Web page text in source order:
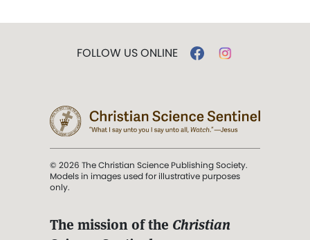
FOLLOW US ONLINE
© 2026 The Christian Science Publishing Society.
Models in images used for illustrative purposes
only.
The mission of the Christian